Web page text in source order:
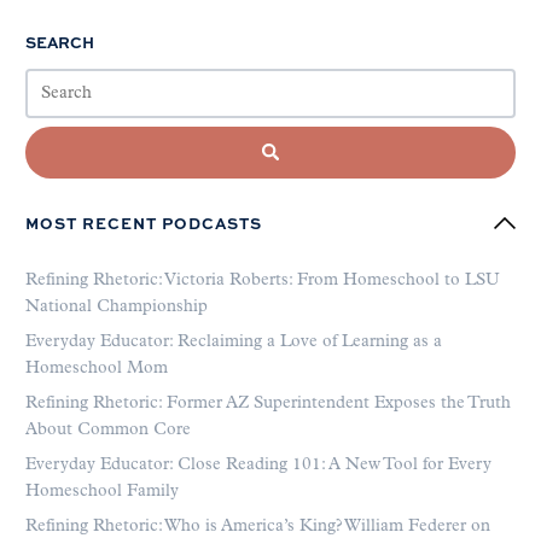
SEARCH
MOST RECENT PODCASTS
Refining Rhetoric: Victoria Roberts: From Homeschool to LSU
National Championship
Everyday Educator: Reclaiming a Love of Learning as a
Homeschool Mom
Refining Rhetoric: Former AZ Superintendent Exposes the Truth
About Common Core
Everyday Educator: Close Reading 101: A New Tool for Every
Homeschool Family
Refining Rhetoric: Who is America’s King? William Federer on